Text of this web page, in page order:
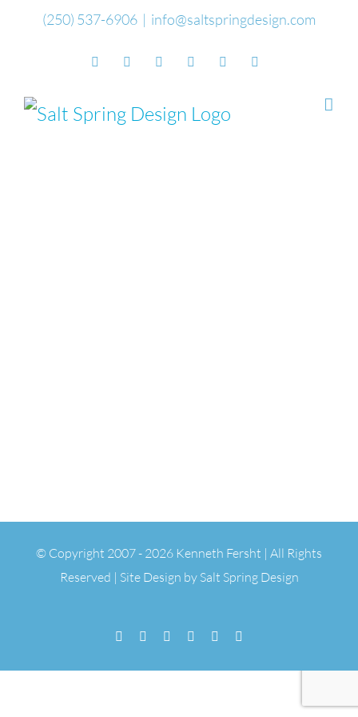
(250) 537-6906 | info@saltspringdesign.com
FacebookFlickr Vimeo YouTubeSoundCloud
© Copyright 2007 - 2026 Kenneth Fersht | All Rights
Reserved | Site Design by Salt Spring Design
Facebook
Flickr Vimeo YouTubeSoundCloud